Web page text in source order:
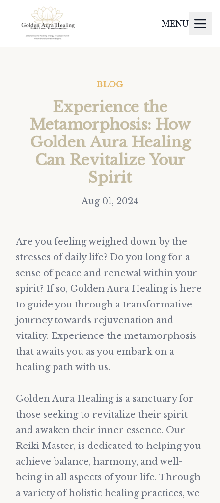
MENU
BLOG
Experience the
Metamorphosis: How
Golden Aura Healing
Can Revitalize Your
Spirit
Aug 01, 2024
Are you feeling weighed down by the
stresses of daily life? Do you long for a
sense of peace and renewal within your
spirit? If so, Golden Aura Healing is here
to guide you through a transformative
journey towards rejuvenation and
vitality. Experience the metamorphosis
that awaits you as you embark on a
healing path with us.
Golden Aura Healing is a sanctuary for
those seeking to revitalize their spirit
and awaken their inner essence. Our
Reiki Master, is dedicated to helping you
achieve balance, harmony, and well-
being in all aspects of your life. Through
a variety of holistic healing practices, we